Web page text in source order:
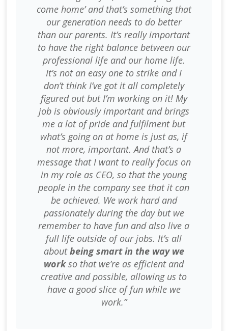
come home’ and that’s something that
our generation needs to do better
than our parents. It’s really important
to have the right balance between our
professional life and our home life.
It’s not an easy one to strike and I
don’t think I’ve got it all completely
figured out but I’m working on it! My
job is obviously important and brings
me a lot of pride and fulfilment but
what’s going on at home is just as, if
not more, important. And that’s a
message that I want to really focus on
in my role as CEO, so that the young
people in the company see that it can
be achieved. We work hard and
passionately during the day but we
remember to have fun and also live a
full life outside of our jobs. It’s all
aboutbeing smart in the way we
workso that we’re as efficient and
creative and possible, allowing us to
have a good slice of fun while we
work.”